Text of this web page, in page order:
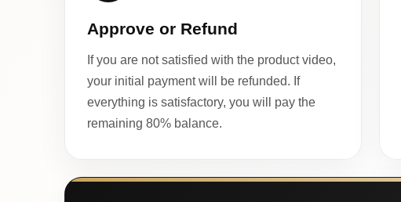
Approve or Refund
If you are not satisfied with the product video,
your initial payment will be refunded. If
everything is satisfactory, you will pay the
remaining 80% balance.